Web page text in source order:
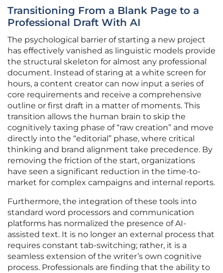
Transitioning From a Blank Page to a
Professional Draft With AI
The psychological barrier of starting a new project
has effectively vanished as linguistic models provide
the structural skeleton for almost any professional
document. Instead of staring at a white screen for
hours, a content creator can now input a series of
core requirements and receive a comprehensive
outline or first draft in a matter of moments. This
transition allows the human brain to skip the
cognitively taxing phase of “raw creation” and move
directly into the “editorial” phase, where critical
thinking and brand alignment take precedence. By
removing the friction of the start, organizations
have seen a significant reduction in the time-to-
market for complex campaigns and internal reports.
Furthermore, the integration of these tools into
standard word processors and communication
platforms has normalized the presence of AI-
assisted text. It is no longer an external process that
requires constant tab-switching; rather, it is a
seamless extension of the writer’s own cognitive
process. Professionals are finding that the ability to